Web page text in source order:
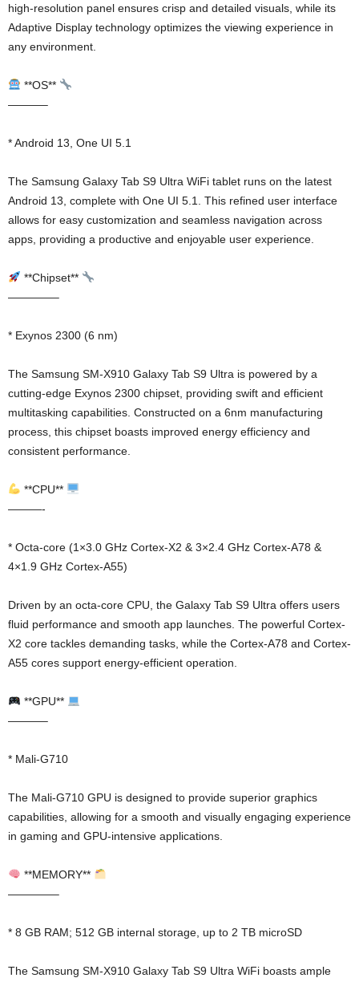
high-resolution panel ensures crisp and detailed visuals, while its
Adaptive Display technology optimizes the viewing experience in
any environment.
**OS**
———–
* Android 13, One UI 5.1
The Samsung Galaxy Tab S9 Ultra WiFi tablet runs on the latest
Android 13, complete with One UI 5.1. This refined user interface
allows for easy customization and seamless navigation across
apps, providing a productive and enjoyable user experience.
**Chipset**
————–
* Exynos 2300 (6 nm)
The Samsung SM-X910 Galaxy Tab S9 Ultra is powered by a
cutting-edge Exynos 2300 chipset, providing swift and efficient
multitasking capabilities. Constructed on a 6nm manufacturing
process, this chipset boasts improved energy efficiency and
consistent performance.
**CPU**
———-
* Octa-core (1×3.0 GHz Cortex-X2 & 3×2.4 GHz Cortex-A78 &
4×1.9 GHz Cortex-A55)
Driven by an octa-core CPU, the Galaxy Tab S9 Ultra offers users
fluid performance and smooth app launches. The powerful Cortex-
X2 core tackles demanding tasks, while the Cortex-A78 and Cortex-
A55 cores support energy-efficient operation.
**GPU**
———–
* Mali-G710
The Mali-G710 GPU is designed to provide superior graphics
capabilities, allowing for a smooth and visually engaging experience
in gaming and GPU-intensive applications.
**MEMORY**
————–
* 8 GB RAM; 512 GB internal storage, up to 2 TB microSD
The Samsung SM-X910 Galaxy Tab S9 Ultra WiFi boasts ample